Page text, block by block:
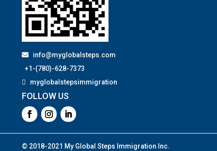
info@myglobalsteps.com
+1-(780)-628-7373
myglobalstepsimmigration
FOLLOW US
© 2018-2021 My Global Steps Immigration Inc.